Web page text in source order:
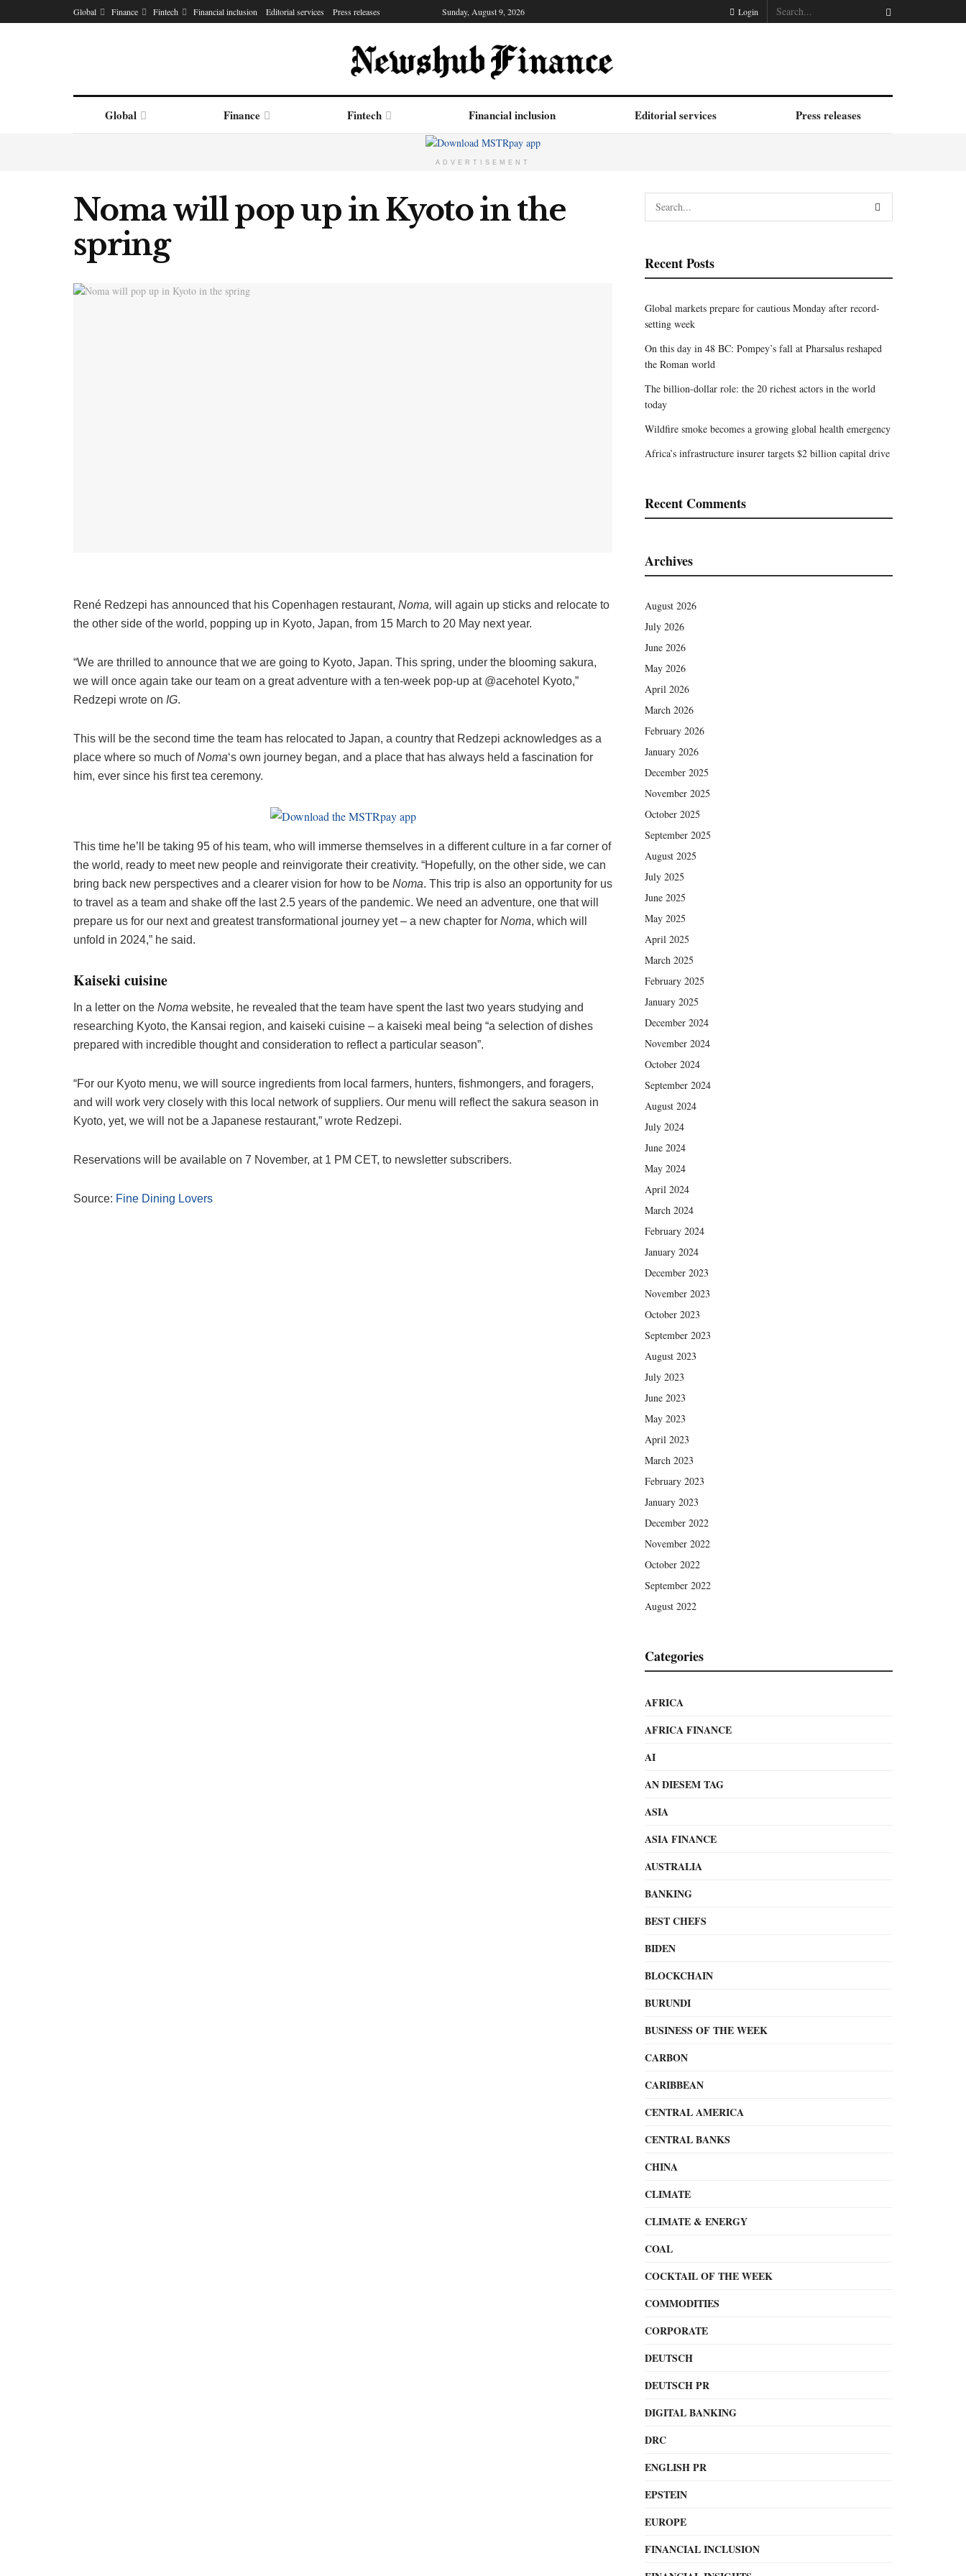
Global Finance Fintech Financial inclusion Editorial services Press releases Sunday, August 9, 2026 Login
Global Finance Fintech Financial inclusion Editorial services Press releases
ADVERTISEMENT
Noma will pop up in Kyoto in the
spring
René Redzepi has announced that his Copenhagen restaurant, Noma, will again up sticks and relocate to
the other side of the world, popping up in Kyoto, Japan, from 15 March to 20 May next year.
“We are thrilled to announce that we are going to Kyoto, Japan. This spring, under the blooming sakura,
we will once again take our team on a great adventure with a ten-week pop-up at @acehotel Kyoto,”
Redzepi wrote on IG.
This will be the second time the team has relocated to Japan, a country that Redzepi acknowledges as a
place where so much ofNoma‘s own journey began, and a place that has always held a fascination for
him, ever since his first tea ceremony.
This time he’ll be taking 95 of his team, who will immerse themselves in a different culture in a far corner of
the world, ready to meet new people and reinvigorate their creativity. “Hopefully, on the other side, we can
bring back new perspectives and a clearer vision for how to be Noma. This trip is also an opportunity for us
to travel as a team and shake off the last 2.5 years of the pandemic. We need an adventure, one that will
prepare us for our next and greatest transformational journey yet – a new chapter for Noma, which will
unfold in 2024,” he said.
Kaiseki cuisine
In a letter on the Noma website, he revealed that the team have spent the last two years studying and
researching Kyoto, the Kansai region, and kaiseki cuisine – a kaiseki meal being “a selection of dishes
prepared with incredible thought and consideration to reflect a particular season”.
“For our Kyoto menu, we will source ingredients from local farmers, hunters, fishmongers, and foragers,
and will work very closely with this local network of suppliers. Our menu will reflect the sakura season in
Kyoto, yet, we will not be a Japanese restaurant,” wrote Redzepi.
Reservations will be available on 7 November, at 1 PM CET, to newsletter subscribers.
Source: Fine Dining Lovers
Recent Posts
Global markets prepare for cautious Monday after record-
setting week
On this day in 48 BC: Pompey’s fall at Pharsalus reshaped
the Roman world
The billion-dollar role: the 20 richest actors in the world
today
Wildfire smoke becomes a growing global health emergency
Africa’s infrastructure insurer targets $2 billion capital drive
Recent Comments
Archives
August 2026
July 2026
June 2026
May 2026
April 2026
March 2026
February 2026
January 2026
December 2025
November 2025
October 2025
September 2025
August 2025
July 2025
June 2025
May 2025
April 2025
March 2025
February 2025
January 2025
December 2024
November 2024
October 2024
September 2024
August 2024
July 2024
June 2024
May 2024
April 2024
March 2024
February 2024
January 2024
December 2023
November 2023
October 2023
September 2023
August 2023
July 2023
June 2023
May 2023
April 2023
March 2023
February 2023
January 2023
December 2022
November 2022
October 2022
September 2022
August 2022
Categories
AFRICA
AFRICA FINANCE
AI
AN DIESEM TAG
ASIA
ASIA FINANCE
AUSTRALIA
BANKING
BEST CHEFS
BIDEN
BLOCKCHAIN
BURUNDI
BUSINESS OF THE WEEK
CARBON
CARIBBEAN
CENTRAL AMERICA
CENTRAL BANKS
CHINA
CLIMATE
CLIMATE & ENERGY
COAL
COCKTAIL OF THE WEEK
COMMODITIES
CORPORATE
DEUTSCH
DEUTSCH PR
DIGITAL BANKING
DRC
ENGLISH PR
EPSTEIN
EUROPE
FINANCIAL INCLUSION